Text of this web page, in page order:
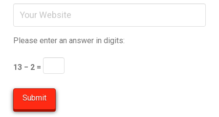
Please enter an answer in digits:
13 − 2 =